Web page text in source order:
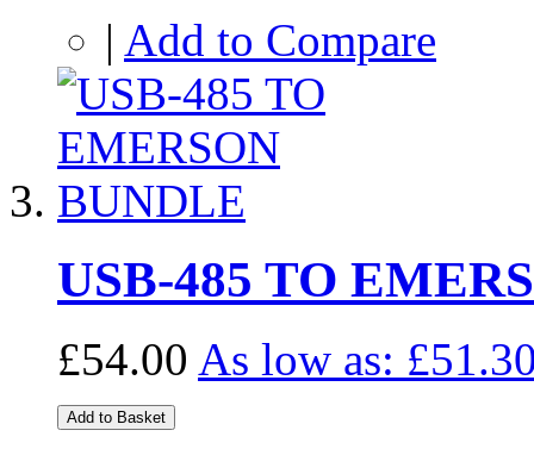
| Add to Compare
USB-485 TO
£54.00 As low as:
Add to Basket